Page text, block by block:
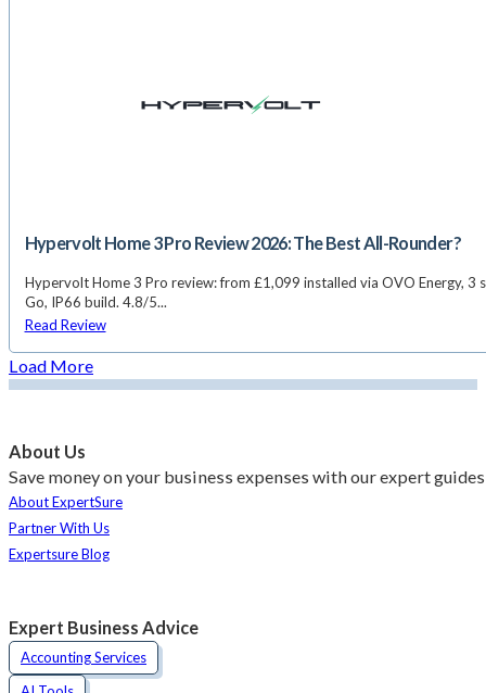
Hypervolt Home 3 Pro Review 2026: The Best All-Rounder?
Hypervolt Home 3 Pro review: from £1,099 installed via OVO Energy, 3
Go, IP66 build. 4.8/5...
Read Review
Load More
About Us
Save money on your business expenses with our expert
About ExpertSure
Partner With Us
Expertsure Blog
Expert Business Advice
Accounting Services